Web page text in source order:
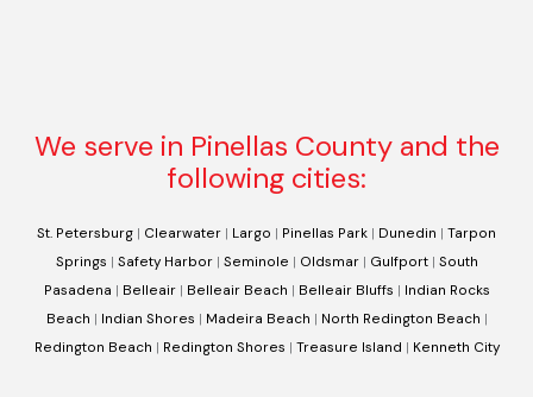
We serve in Pinellas County and the
following cities:
St. Petersburg | Clearwater | Largo | Pinellas Park | Dunedin | Tarpon
Springs | Safety Harbor| Seminole | Oldsmar| Gulfport| South
Pasadena | Belleair| Belleair Beach | Belleair Bluffs | Indian Rocks
Beach | Indian Shores | Madeira Beach | North Redington Beach |
Redington Beach | Redington Shores | Treasure Island | Kenneth City